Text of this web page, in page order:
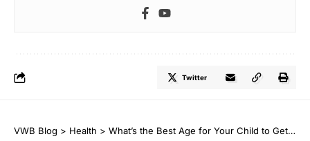
Twitter
VWB Blog > Health > What’s the Best Age for Your Child to Get Braces?